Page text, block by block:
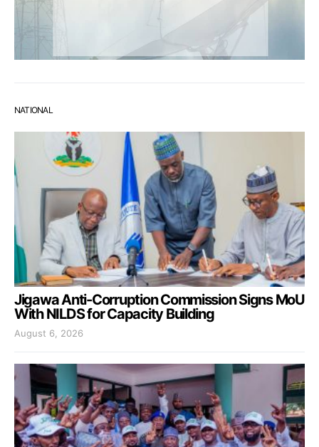
NATIONAL
Jigawa Anti-Corruption Commission Signs MoU
With NILDS for Capacity Building
August 6, 2026